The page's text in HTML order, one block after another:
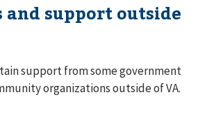
and support outside
support from some government
organizations outside of VA.